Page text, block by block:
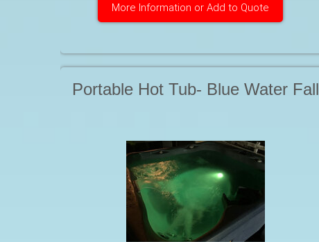
More Information or Add to Quote
Portable Hot Tub- Blue Water Fall